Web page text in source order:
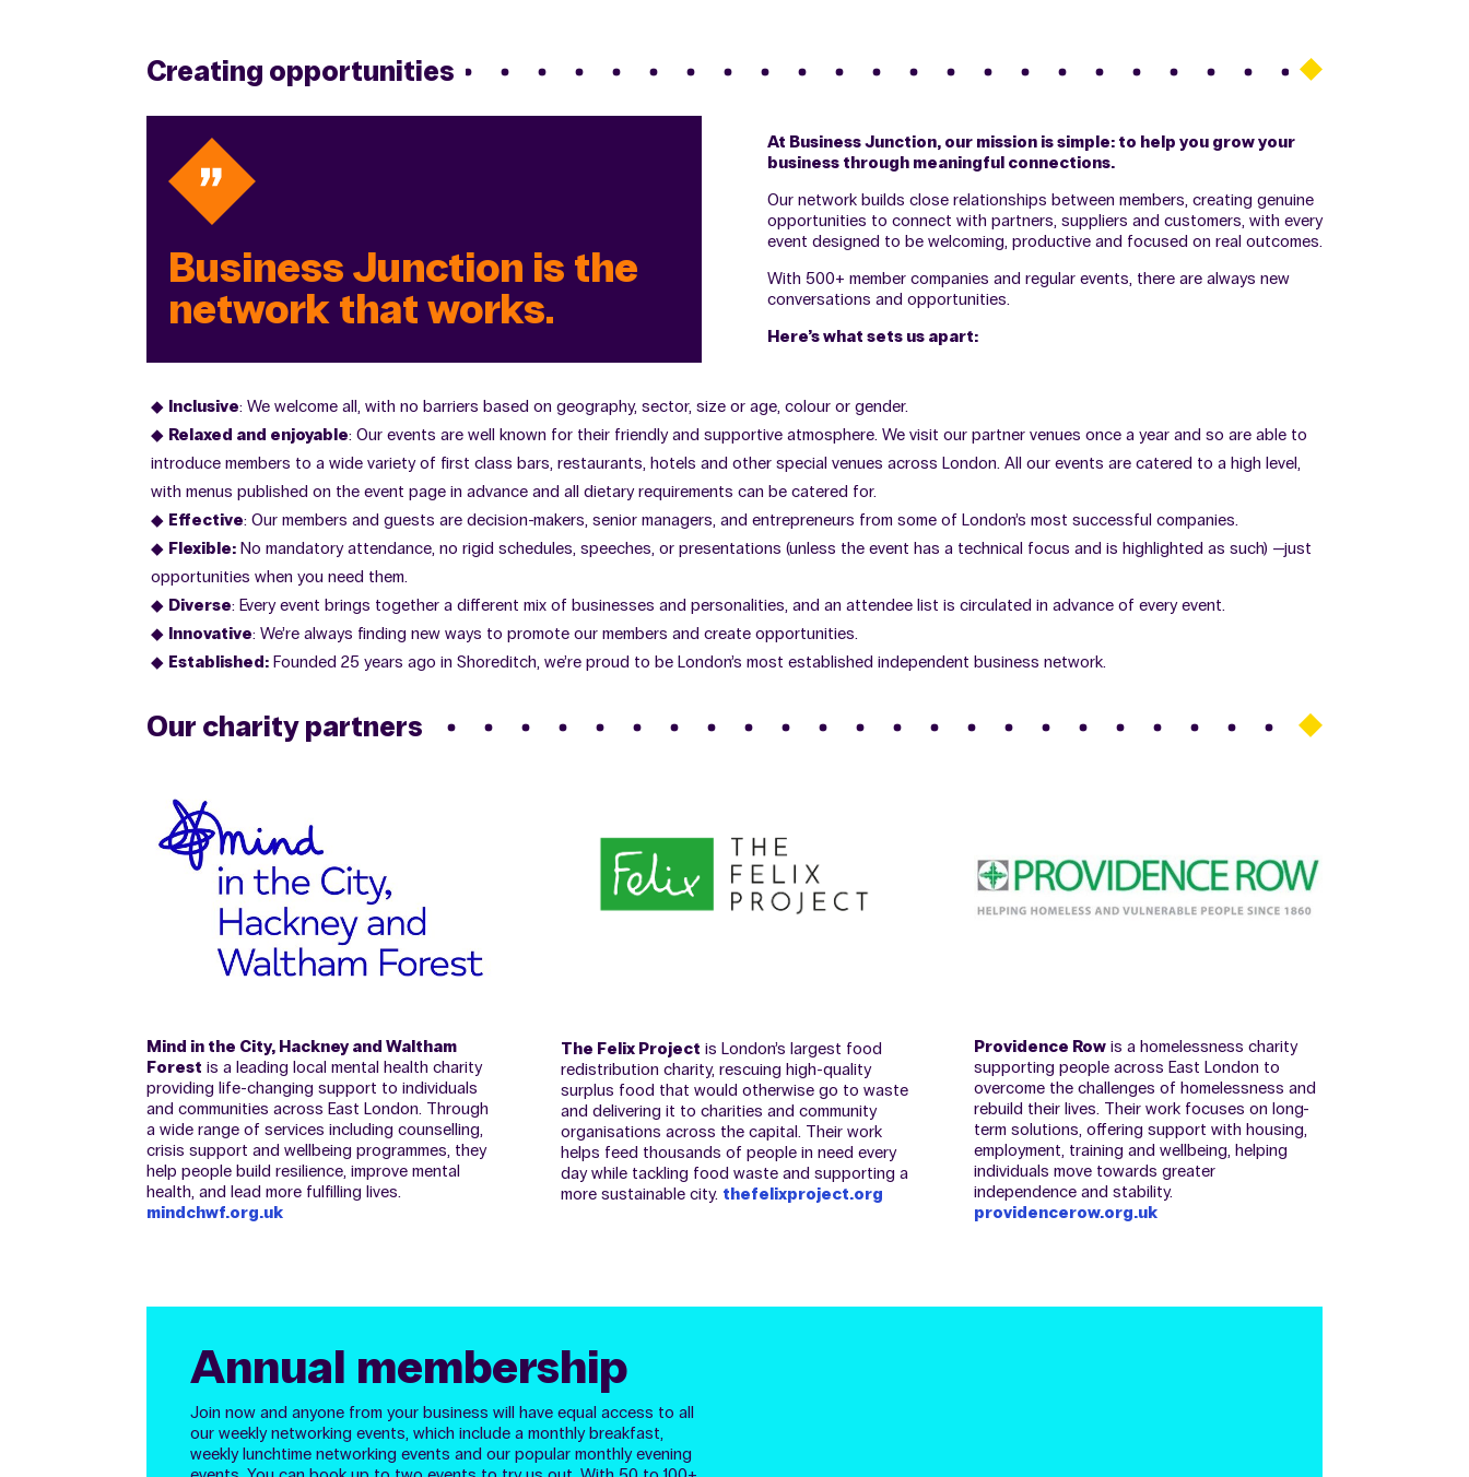
Creating opportunities
Business Junction is the
network that works.
At Business Junction, our mission is simple: to help you grow your
business through meaningful connections.
Our network builds close relationships between members, creating genuine
opportunities to connect with partners, suppliers and customers, with every
event designed to be welcoming, productive and focused on real outcomes.
With 500+ member companies and regular events, there are always new
conversations and opportunities.
Here’s what sets us apart:
Inclusive: We welcome all, with no barriers based on geography, sector, size or age, colour or gender.
Relaxed and enjoyable: Our events are well known for their friendly and supportive atmosphere. We visit our partner venues once a year and so are able to
introduce members to a wide variety of first class bars, restaurants, hotels and other special venues across London. All our events are catered to a high level,
with menus published on the event page in advance and all dietary requirements can be catered for.
Effective: Our members and guests are decision-makers, senior managers, and entrepreneurs from some of London’s most successful companies.
Flexible: No mandatory attendance, no rigid schedules, speeches, or presentations (unless the event has a technical focus and is highlighted as such) —just
opportunities when you need them.
Diverse: Every event brings together a different mix of businesses and personalities, and an attendee list is circulated in advance of every event.
Innovative: We’re always finding new ways to promote our members and create opportunities.
Established: Founded 25 years ago in Shoreditch, we’re proud to be London’s most established independent business network.
Our charity partners
Mind in the City, Hackney and Waltham
Forest is a leading local mental health charity
providing life-changing support to individuals
and communities across East London. Through
a wide range of services including counselling,
crisis support and wellbeing programmes, they
help people build resilience, improve mental
health, and lead more fulfilling lives.
mindchwf.org.uk
The Felix Project is London’s largest food
redistribution charity, rescuing high-quality
surplus food that would otherwise go to waste
and delivering it to charities and community
organisations across the capital. Their work
helps feed thousands of people in need every
day while tackling food waste and supporting a
more sustainable city. thefelixproject.org
Providence Rowis a homelessness charity
supporting people across East London to
overcome the challenges of homelessness and
rebuild their lives. Their work focuses on long-
term solutions, offering support with housing,
employment, training and wellbeing, helping
individuals move towards greater
independence and stability.
providencerow.org.uk
Annual membership
Join now and anyone from your business will have equal access to all
our weekly networking events, which include a monthly breakfast,
weekly lunchtime networking events and our popular monthly evening